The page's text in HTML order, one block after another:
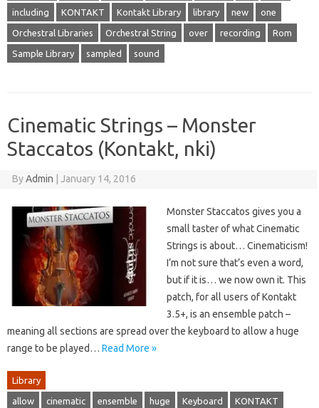
including KONTAKT Kontakt Library library new one
Orchestral Libraries Orchestral String over recording Rom
Sample Library sampled sound
Cinematic Strings – Monster
Staccatos (Kontakt, nki)
ByAdmin January 14, 2016
Monster Staccatos gives you a
small taster of what Cinematic
Strings is about… Cinematicism!
I’m not sure that’s even a word,
but if it is… we now own it. This
patch, for all users of Kontakt
3.5+, is an ensemble patch –
meaning all sections are spread over the keyboard to allow a huge
range to be played… Read More »
Library
allow cinematic ensemble huge Keyboard KONTAKT